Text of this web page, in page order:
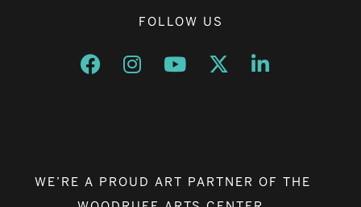
FOLLOW US
Opens a new window
Opens a new window
Opens a new window
Opens a new window
Opens a new
WE’RE A PROUD ART PARTNER OF THE